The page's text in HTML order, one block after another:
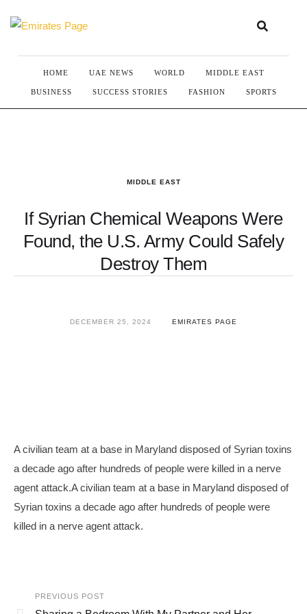
HOME UAE NEWS WORLD MIDDLE EAST
BUSINESS SUCCESS STORIES FASHION SPORTS
MIDDLE EAST
If Syrian Chemical Weapons Were
Found, the U.S. Army Could Safely
Destroy Them
DECEMBER 25, 2024 EMIRATES PAGE
A civilian team at a base in Maryland disposed of Syrian toxins
a decade ago after hundreds of people were killed in a nerve
agent attack.A civilian team at a base in Maryland disposed of
Syrian toxins a decade ago after hundreds of people were
killed in a nerve agent attack.
PREVIOUS POST